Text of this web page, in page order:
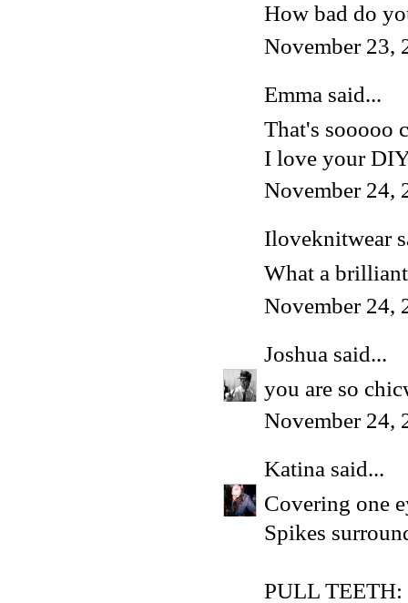
How bad do
November 23,
Emma said...
That's sooooo
I love your
November 24,
Iloveknitwear
What a
November 24,
Joshua said...
you are so
November 24,
Katina said...
Covering one
Spikes
PULL